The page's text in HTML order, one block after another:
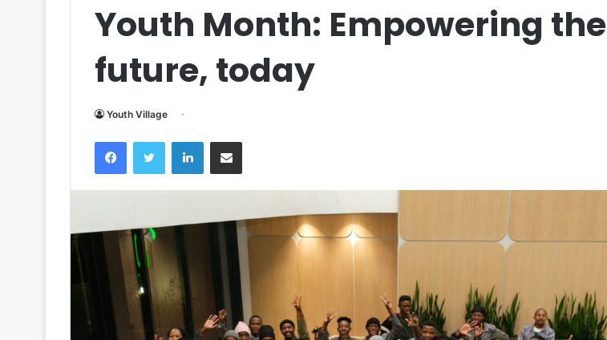
Youth Month: Empowering the
future, today
Youth Village
FacebookTwitter LinkedInShare via Email